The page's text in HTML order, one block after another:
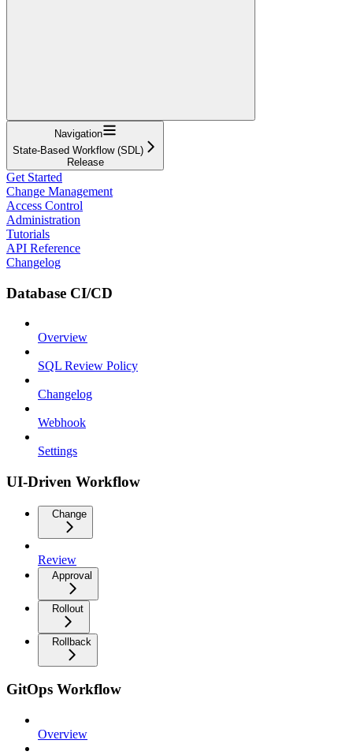
Navigation
State-Based Workflow (SDL)
Release
Get Started
Change Management
Access Control
Administration
Tutorials
API Reference
Changelog
Database CI/CD
Overview
SQL Review Policy
Changelog
Webhook
Settings
UI-Driven Workflow
Change
Review
Approval
Rollout
Rollback
GitOps Workflow
Overview